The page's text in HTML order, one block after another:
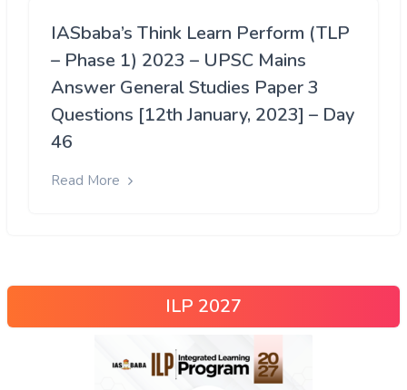
IASbaba’s Think Learn Perform (TLP
– Phase 1) 2023 – UPSC Mains
Answer General Studies Paper 3
Questions [12th January, 2023] – Day
46
Read More
ILP 2027